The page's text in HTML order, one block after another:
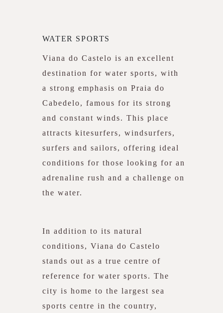
WATER SPORTS
Viana do Castelo is an excellent
destination for water sports, with
a strong emphasis on Praia do
Cabedelo, famous for its strong
and constant winds. This place
attracts kitesurfers, windsurfers,
surfers and sailors, offering ideal
conditions for those looking for an
adrenaline rush and a challenge on
the water.
In addition to its natural
conditions, Viana do Castelo
stands out as a true centre of
reference for water sports. The
city is home to the largest sea
sports centre in the country,